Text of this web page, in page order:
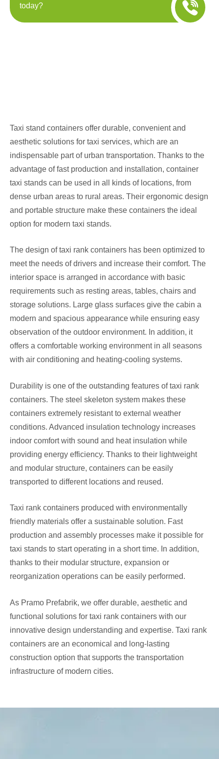
today?
Taxi stand containers offer durable, convenient and
aesthetic solutions for taxi services, which are an
indispensable part of urban transportation. Thanks to the
advantage of fast production and installation, container
taxi stands can be used in all kinds of locations, from
dense urban areas to rural areas. Their ergonomic design
and portable structure make these containers the ideal
option for modern taxi stands.
The design of taxi rank containers has been optimized to
meet the needs of drivers and increase their comfort. The
interior space is arranged in accordance with basic
requirements such as resting areas, tables, chairs and
storage solutions. Large glass surfaces give the cabin a
modern and spacious appearance while ensuring easy
observation of the outdoor environment. In addition, it
offers a comfortable working environment in all seasons
with air conditioning and heating-cooling systems.
Durability is one of the outstanding features of taxi rank
containers. The steel skeleton system makes these
containers extremely resistant to external weather
conditions. Advanced insulation technology increases
indoor comfort with sound and heat insulation while
providing energy efficiency. Thanks to their lightweight
and modular structure, containers can be easily
transported to different locations and reused.
Taxi rank containers produced with environmentally
friendly materials offer a sustainable solution. Fast
production and assembly processes make it possible for
taxi stands to start operating in a short time. In addition,
thanks to their modular structure, expansion or
reorganization operations can be easily performed.
As Pramo Prefabrik, we offer durable, aesthetic and
functional solutions for taxi rank containers with our
innovative design understanding and expertise. Taxi rank
containers are an economical and long-lasting
construction option that supports the transportation
infrastructure of modern cities.